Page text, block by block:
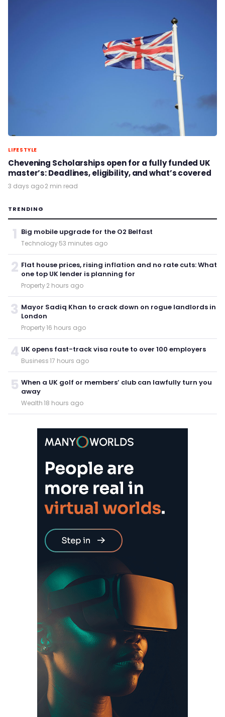
LIFESTYLE
Chevening Scholarships open for a fully funded UK
master’s: Deadlines, eligibility, and what’s covered
3 days ago·2 min read
TRENDING
1 Big mobile upgrade for the O2 Belfast
Technology·53 minutes ago
2 Flat house prices, rising inflation and no rate cuts: What
one top UK lender is planning for
Property·2 hours ago
3 Mayor Sadiq Khan to crack down on rogue landlords in
London
Property·16 hours ago
4 UK opens fast-track visa route to over 100 employers
Business·17 hours ago
5 When a UK golf or members’ club can lawfully turn you
away
Wealth·18 hours ago